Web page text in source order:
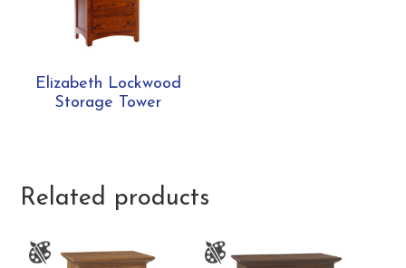
Elizabeth Lockwood
Storage Tower
Related products